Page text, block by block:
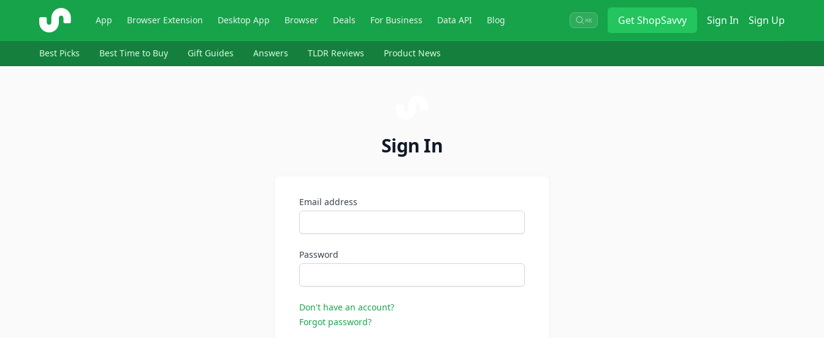
ShopSavvy App Browser Extension Desktop App Browser Deals For Business Data API Blog ⌘K GetShopSavvy Sign In Sign Up
Best Picks Best Time to Buy Gift Guides Answers TLDR Reviews Product News
Sign In
Email address
Password
Don't have an account?
Forgot password?